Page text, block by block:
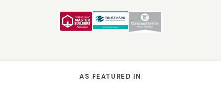
AS FEATURED IN